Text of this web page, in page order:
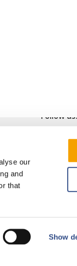
our
and
that
Show
Follow us!